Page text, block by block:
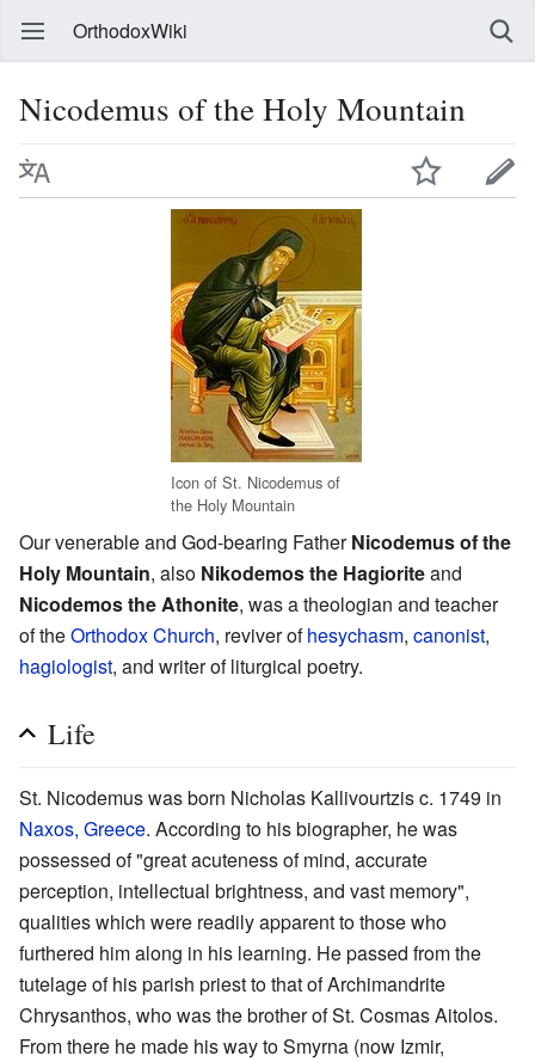
OrthodoxWiki
Nicodemus of the Holy Mountain
Icon of St. Nicodemus of
the Holy Mountain
Our venerable and God-bearing FatherNicodemus of the
Holy Mountain, also Nikodemos the Hagioriteand
Nicodemos the Athonite, was a theologian and teacher
of theOrthodox Church, reviver ofhesychasm, canonist,
hagiologist, and writer of liturgical poetry.
Life
St. Nicodemus was born Nicholas Kallivourtzis c. 1749 in
Naxos, Greece. According to his biographer, he was
possessed of "great acuteness of mind, accurate
perception, intellectual brightness, and vast memory",
qualities which were readily apparent to those who
furthered him along in his learning. He passed from the
tutelage of his parish priest to that of Archimandrite
Chrysanthos, who was the brother of St. Cosmas Aitolos.
From there he made his way to Smyrna (now Izmir,